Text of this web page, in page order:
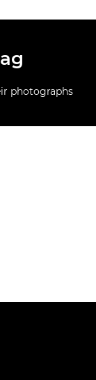
photographs